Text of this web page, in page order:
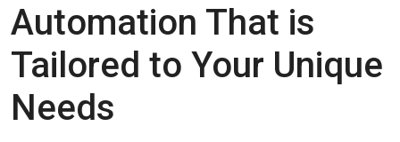
Automation That is
Tailored to Your Unique
Needs